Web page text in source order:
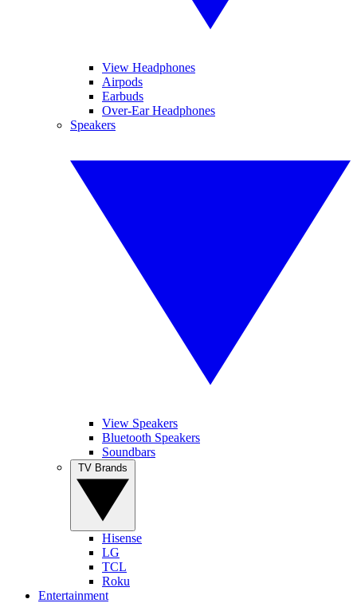
View Headphones
Airpods
Earbuds
Over-Ear Headphones
Speakers
View Speakers
Bluetooth Speakers
Soundbars
Hisense
LG
TCL
Roku
Entertainment